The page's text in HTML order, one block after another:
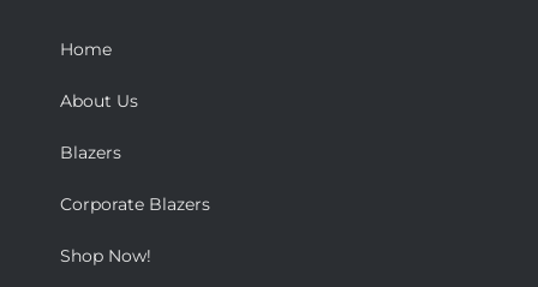
Home
About Us
Blazers
Corporate Blazers
Shop Now!